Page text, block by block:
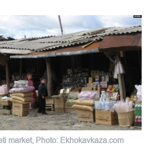
market, Photo: Ekhokavkaza.com